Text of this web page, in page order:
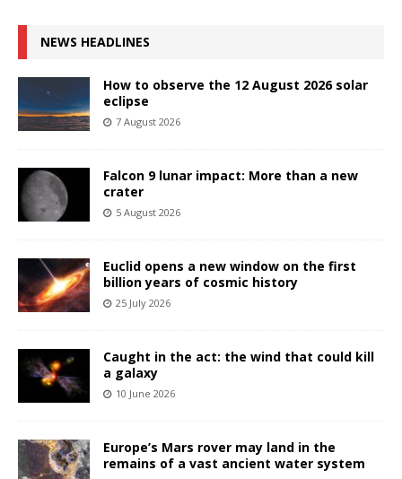
NEWS HEADLINES
How to observe the 12 August 2026 solar
eclipse
7 August 2026
Falcon 9 lunar impact: More than a new
crater
5 August 2026
Euclid opens a new window on the first
billion years of cosmic history
25 July 2026
Caught in the act: the wind that could kill
a galaxy
10 June 2026
Europe’s Mars rover may land in the
remains of a vast ancient water system